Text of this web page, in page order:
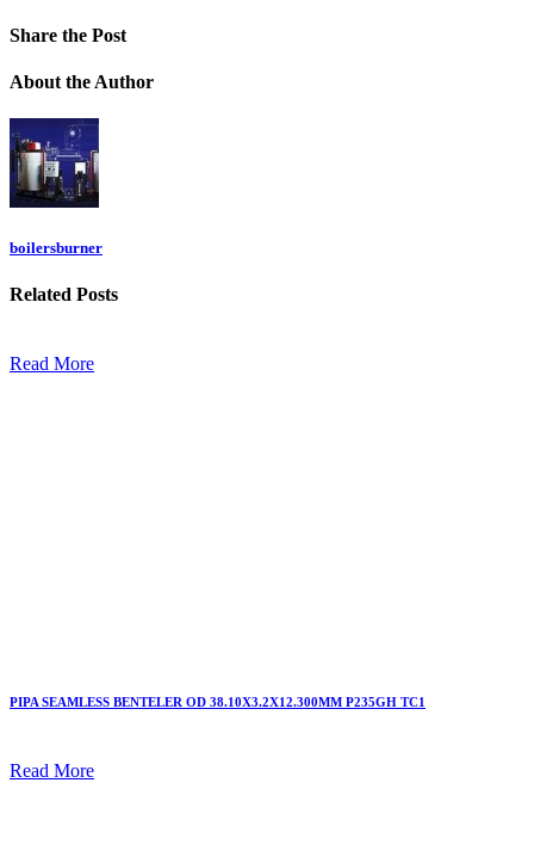
Share the Post
About the Author
boilersburner
Related Posts
Read More
PIPA SEAMLESS BENTELER OD 38.10X3.2X12.300MM P235GH TC1
Read More